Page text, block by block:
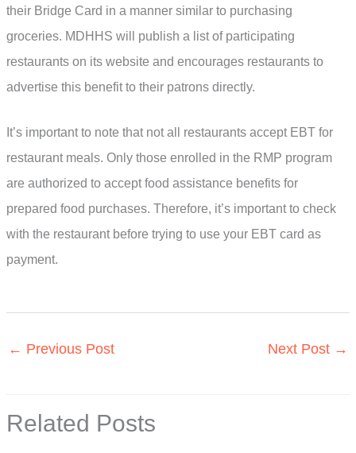
their Bridge Card in a manner similar to purchasing
groceries. MDHHS will publish a list of participating
restaurants on its website and encourages restaurants to
advertise this benefit to their patrons directly.
It’s important to note that not all restaurants accept EBT for
restaurant meals. Only those enrolled in the RMP program
are authorized to accept food assistance benefits for
prepared food purchases. Therefore, it’s important to check
with the restaurant before trying to use your EBT card as
payment.
← Previous Post Next Post →
Related Posts